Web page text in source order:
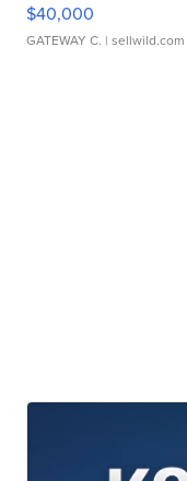
$40,000
GATEWAY C. | sellwild.com